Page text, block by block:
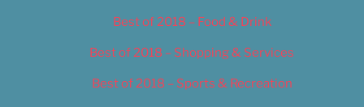
Best of 2018 – Food & Drink
Best of 2018 – Shopping & Services
Best of 2018 – Sports & Recreation